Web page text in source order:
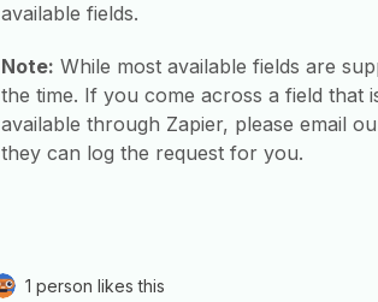
available fields.
Note: While most available fields are
the time. If you come across a field
available through Zapier, please email
they can log the request for you.
1 person likes this